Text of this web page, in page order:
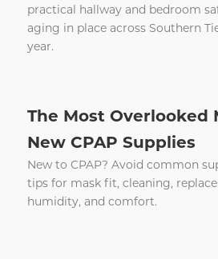
practical hallway and bedroom
aging in place across Southern
year.
The Most Overlooked
New CPAP Supplies
New to CPAP? Avoid common
tips for mask fit, cleaning,
humidity, and comfort.